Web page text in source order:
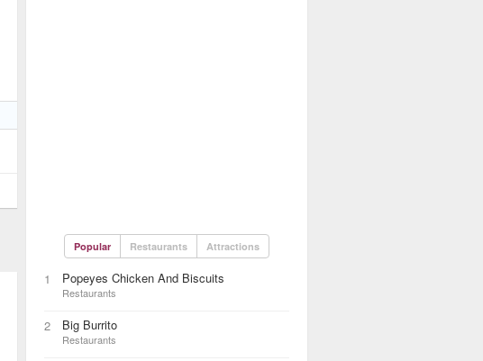
Popular Restaurants Attractions
1 Popeyes Chicken And Biscuits
Restaurants
2 Big Burrito
Restaurants